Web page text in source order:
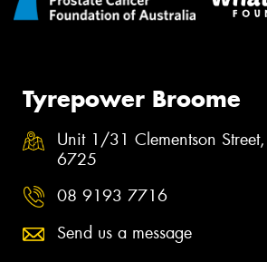
Tyrepower Broome
Unit 1/31 Clementson
6725
08 9193 7716
Send us a message